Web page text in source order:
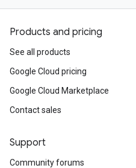
Products and pricing
See all products
Google Cloud pricing
Google Cloud Marketplace
Contact sales
Support
Community forums